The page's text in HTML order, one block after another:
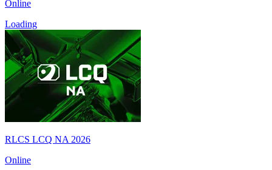
Online
Loading
RLCS LCQ NA 2026
Online